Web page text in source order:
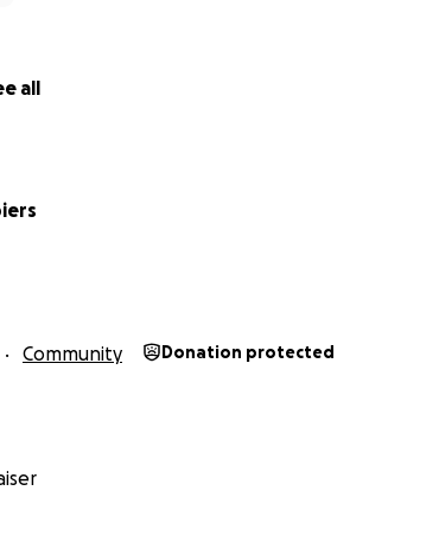
all
Community Donation protected